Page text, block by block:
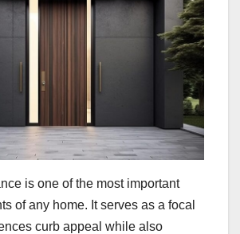
is one of the most important
of any home. It serves as a focal
curb appeal while also